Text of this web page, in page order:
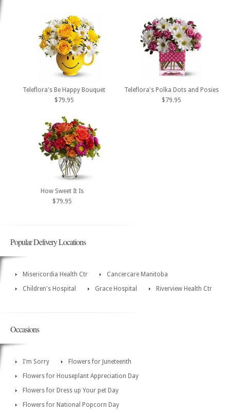
Teleflora's Be Happy Bouquet
$79.95
Teleflora's Polka Dots and Posies
$79.95
How Sweet It Is
$79.95
Popular Delivery Locations
Misericordia Health Ctr
Cancercare Manitoba
Children's Hospital
Grace Hospital Riverview Health Ctr
Occasions
I'm Sorry
Flowers for Juneteenth
Flowers for Houseplant Appreciation Day
Flowers for Dress up Your pet Day
Flowers for National Popcorn Day